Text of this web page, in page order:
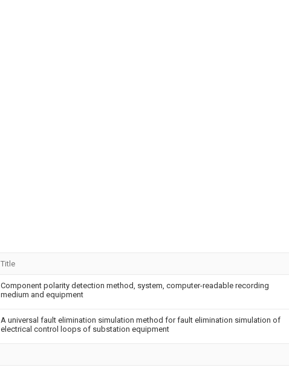
Title
Component polarity detection method, system, computer-readable recording
medium and equipment
A universal fault elimination simulation method for fault elimination simulation of
electrical control loops of substation equipment